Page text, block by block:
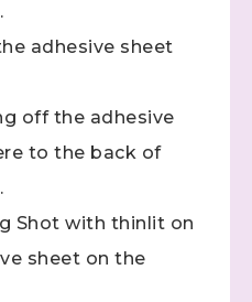
adhesive sheet
off the adhesive
to the back of
Shot with thinlit on
sheet on the